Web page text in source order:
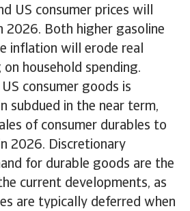
US consumer prices will
2026. Both higher gasoline
inflation will erode real
household spending.
consumer goods is
subdued in the near term,
of consumer durables to
2026. Discretionary
for durable goods are the
current developments, as
are typically deferred when